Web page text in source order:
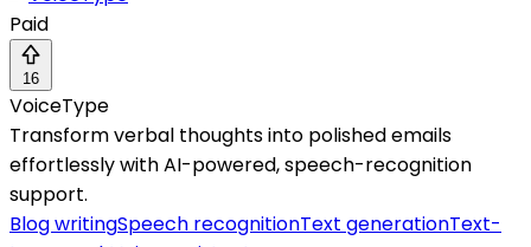
Paid
16
VoiceType
Transform verbal thoughts into polished emails
effortlessly with AI-powered, speech-recognition
support.
Blog writingSpeech recognitionText generationText-